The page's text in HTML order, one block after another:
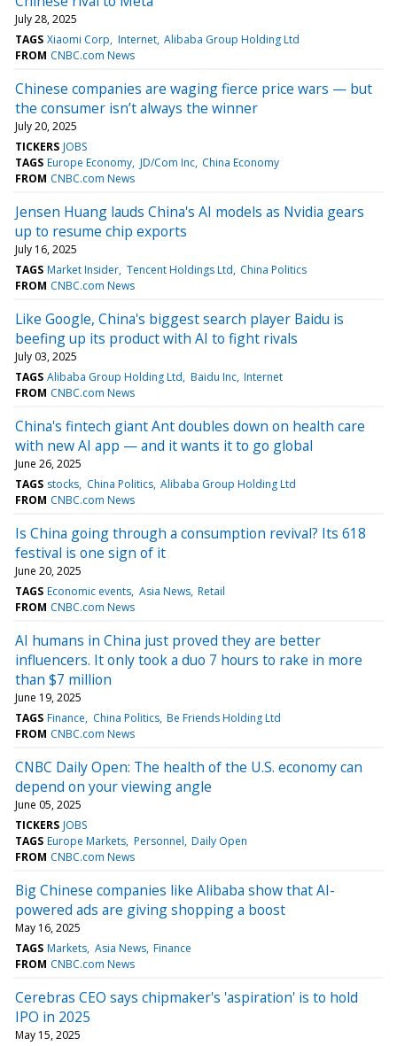
July 28, 2025
TAGS Xiaomi Corp Internet Alibaba Group Holding Ltd
FROM CNBC.com News
Chinese companies are waging fierce price wars — but
the consumer isn’t always the winner
July 20, 2025
TICKERS JOBS
TAGS Europe Economy JD/Com Inc China Economy
FROM CNBC.com News
Jensen Huang lauds China's AI models as Nvidia gears
up to resume chip exports
July 16, 2025
TAGS Market Insider Tencent Holdings Ltd China Politics
FROM CNBC.com News
Like Google, China's biggest search player Baidu is
beefing up its product with AI to fight rivals
July 03, 2025
TAGS Alibaba Group Holding Ltd Baidu Inc Internet
FROM CNBC.com News
China's fintech giant Ant doubles down on health care
with new AI app — and it wants it to go global
June 26, 2025
TAGS stocks China Politics Alibaba Group Holding Ltd
FROM CNBC.com News
Is China going through a consumption revival? Its 618
festival is one sign of it
June 20, 2025
TAGS Economic events Asia News Retail
FROM CNBC.com News
AI humans in China just proved they are better
influencers. It only took a duo 7 hours to rake in more
than $7 million
June 19, 2025
TAGS Finance China Politics Be Friends Holding Ltd
FROM CNBC.com News
CNBC Daily Open: The health of the U.S. economy can
depend on your viewing angle
June 05, 2025
TICKERS JOBS
TAGS Europe Markets Personnel Daily Open
FROM CNBC.com News
Big Chinese companies like Alibaba show that AI-
powered ads are giving shopping a boost
May 16, 2025
TAGS Markets Asia News Finance
FROM CNBC.com News
Cerebras CEO says chipmaker's 'aspiration' is to hold
IPO in 2025
May 15, 2025